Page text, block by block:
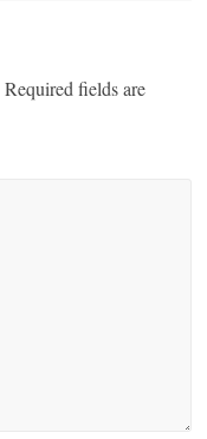
Required fields are